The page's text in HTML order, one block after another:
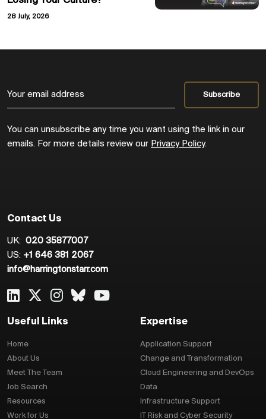
28 July, 2026
You can unsubscribe any time you want using the link in our
emails. For more details review our Privacy Policy.
Contact Us
UK: 020 35877007
US: +1 646 381 2067
info@harringtonstarr.com
Useful Links
Home
About Us
Meet The Team
Job Search
Resources
Work for Us
Expertise
Application Support
Change and Transformation
Cloud Engineering and DevOps
Data
Infrastructure Support
IT Risk and Cyber Security